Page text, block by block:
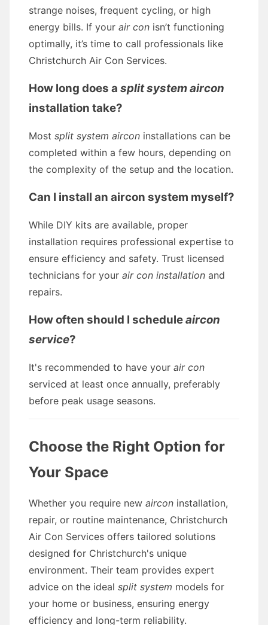
strange noises, frequent cycling, or high
energy bills. If your air con isn’t functioning
optimally, it’s time to call professionals like
Christchurch Air Con Services.
How long does a split system aircon
installation take?
Most split system aircon installations can be
completed within a few hours, depending on
the complexity of the setup and the location.
Can I install an aircon system myself?
While DIY kits are available, proper
installation requires professional expertise to
ensure efficiency and safety. Trust licensed
technicians for your air con installation and
repairs.
How often should I scheduleaircon
service?
It's recommended to have your air con
serviced at least once annually, preferably
before peak usage seasons.
Choose the Right Option for
Your Space
Whether you require new aircon installation,
repair, or routine maintenance, Christchurch
Air Con Services offers tailored solutions
designed for Christchurch's unique
environment. Their team provides expert
advice on the ideal split system models for
your home or business, ensuring energy
efficiency and long-term reliability.